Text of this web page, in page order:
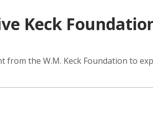
Keck
from the W.M. Keck Foundation to